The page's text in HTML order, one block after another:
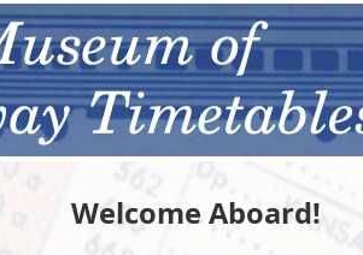
Welcome Aboard!